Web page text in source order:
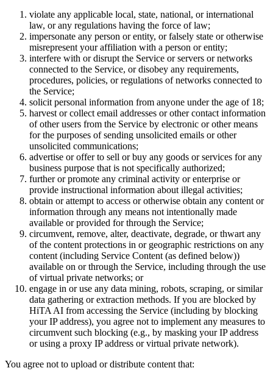
violate any applicable local, state, national, or international
law, or any regulations having the force of law;
impersonate any person or entity, or falsely state or otherwise
misrepresent your affiliation with a person or entity;
interfere with or disrupt the Service or servers or networks
connected to the Service, or disobey any requirements,
procedures, policies, or regulations of networks connected to
the Service;
solicit personal information from anyone under the age of 18;
harvest or collect email addresses or other contact information
of other users from the Service by electronic or other means
for the purposes of sending unsolicited emails or other
unsolicited communications;
advertise or offer to sell or buy any goods or services for any
business purpose that is not specifically authorized;
further or promote any criminal activity or enterprise or
provide instructional information about illegal activities;
obtain or attempt to access or otherwise obtain any content or
information through any means not intentionally made
available or provided for through the Service;
circumvent, remove, alter, deactivate, degrade, or thwart any
of the content protections in or geographic restrictions on any
content (including Service Content (as defined below))
available on or through the Service, including through the use
of virtual private networks; or
engage in or use any data mining, robots, scraping, or similar
data gathering or extraction methods. If you are blocked by
HiTA AI from accessing the Service (including by blocking
your IP address), you agree not to implement any measures to
circumvent such blocking (e.g., by masking your IP address
or using a proxy IP address or virtual private network).
You agree not to upload or distribute content that: